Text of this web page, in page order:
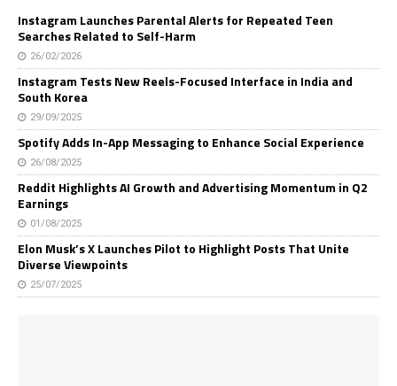
Instagram Launches Parental Alerts for Repeated Teen
Searches Related to Self-Harm
26/02/2026
Instagram Tests New Reels-Focused Interface in India and
South Korea
29/09/2025
Spotify Adds In-App Messaging to Enhance Social Experience
26/08/2025
Reddit Highlights AI Growth and Advertising Momentum in Q2
Earnings
01/08/2025
Elon Musk’s X Launches Pilot to Highlight Posts That Unite
Diverse Viewpoints
25/07/2025